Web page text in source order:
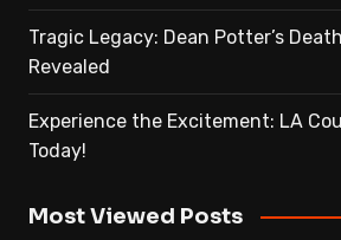
Tragic Legacy: Dean Potter’s
Revealed
Experience the Excitement: LA
Today!
Most Viewed Posts